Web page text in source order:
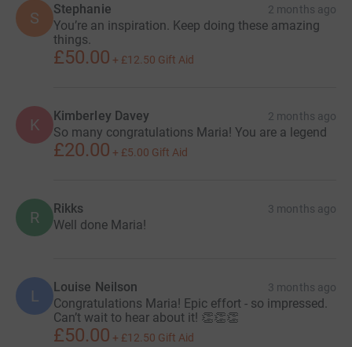
S Stephanie 2 months ago
You’re an inspiration. Keep doing these amazing
things.
£50.00 + £12.50 Gift Aid
K Kimberley Davey 2 months ago
So many congratulations Maria! You are a legend
£20.00 + £5.00 Gift Aid
R Rikks 3 months ago
Well done Maria!
L Louise Neilson 3 months ago
Congratulations Maria! Epic effort - so impressed.
Can’t wait to hear about it! 👏👏👏
£50.00 + £12.50 Gift Aid